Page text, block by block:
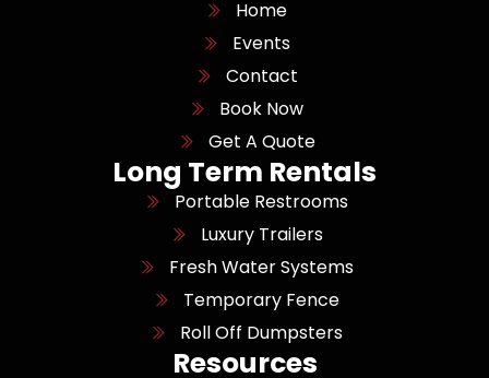
Home
Events
Contact
Book Now
Get A Quote
Long Term Rentals
Portable Restrooms
Luxury Trailers
Fresh Water Systems
Temporary Fence
Roll Off Dumpsters
Resources